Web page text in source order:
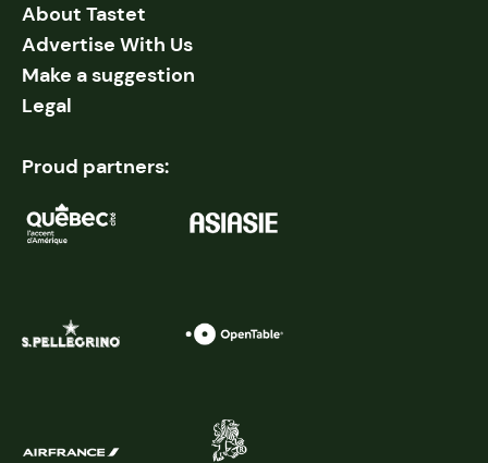
About Tastet
Advertise With Us
Make a suggestion
Legal
Proud partners: